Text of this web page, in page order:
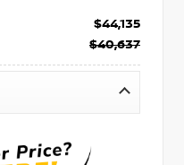
$44,135
$40,637